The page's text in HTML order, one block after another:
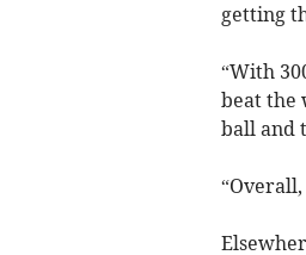
getting
“With
beat the
ball and
“Overall,